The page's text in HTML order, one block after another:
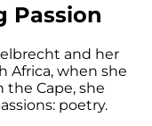
Passion
and her
Africa, when she
the Cape, she
poetry.